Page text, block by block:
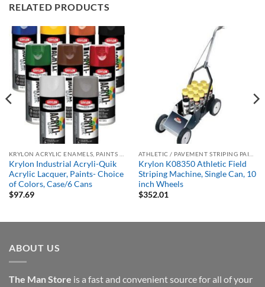
RELATED PRODUCTS
Krylon Industrial Acryli-Quik
Acrylic Lacquer, Paints- Choice
of Colors, Case/6 Cans
$97.69
Krylon K08350 Athletic Field
Striping Machine, Single Can, 10
inch Wheels
$352.01
ABOUT US
The Man Store is a fast and convenient source for all of your